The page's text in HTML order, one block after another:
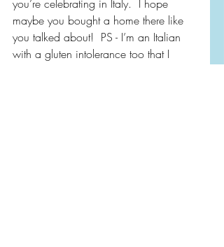
you’re celebrating in Italy.  I hope
maybe you bought a home there like
you talked about!  PS - I’m an Italian
with a gluten intolerance too that I